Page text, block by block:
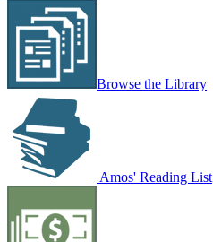
Browse the Library
Amos' Reading List